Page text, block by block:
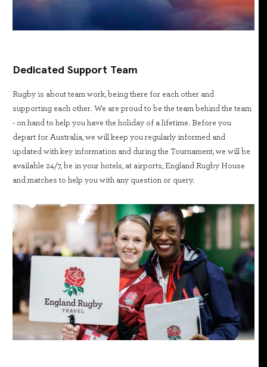
Dedicated Support Team
Rugby is about team work, being there for each other and
supporting each other. We are proud to be the team behind the team
- on hand to help you have the holiday of a lifetime. Before you
depart for Australia, we will keep you regularly informed and
updated with key information and during the Tournament, we will be
available 24/7, be in your hotels, at airports, England Rugby House
and matches to help you with any question or query.